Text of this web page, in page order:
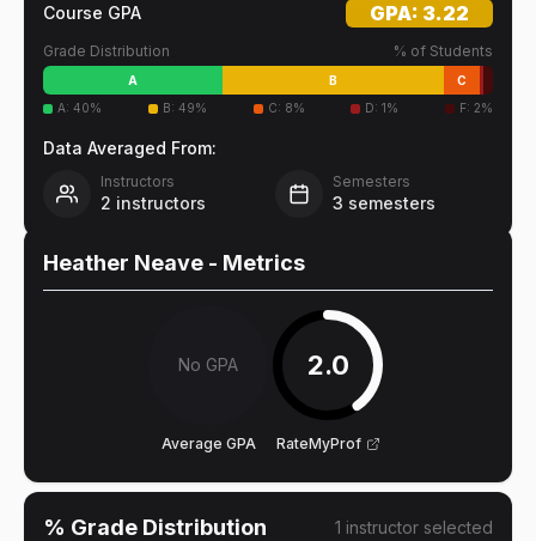
Course GPA GPA: 3.22
Grade Distribution % of Students
A B
C
A: 40% B: 49% C: 8% D:1% F: 2%
Data Averaged From:
Instructors
2 instructors
Semesters
3 semesters
Heather Neave - Metrics
No GPA
Average GPA
2.0
RateMyProf
% Grade Distribution 1 instructor selected